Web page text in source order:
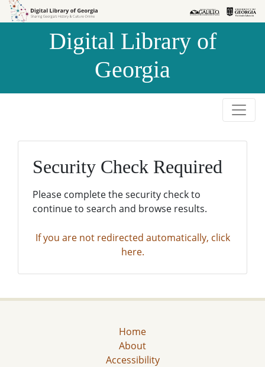
Skip to
Skip to
Digital Library of
Georgia
Security Check Required
Please complete the security check to
continue to search and browse results.
If you are not redirected automatically, click
here.
Home
About
Accessibility